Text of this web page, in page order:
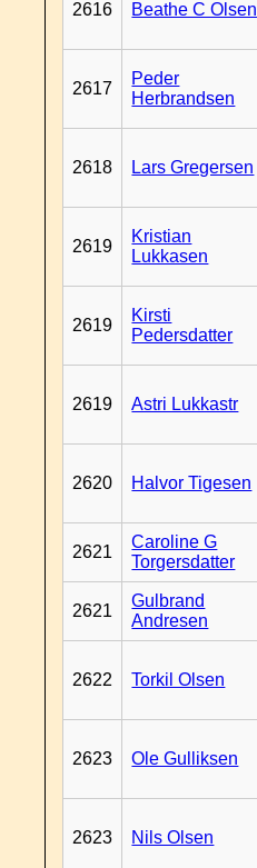
2616 Beathe C Olsen
2617
Peder
Herbrandsen
2618 Lars Gregersen
2619
Kristian
Lukkasen
2619
Kirsti
Pedersdatter
2619 Astri Lukkastr
2620 Halvor Tigesen
2621
Caroline G
Torgersdatter
2621
Gulbrand
Andresen
2622 Torkil Olsen
2623 Ole Gulliksen
2623 Nils Olsen